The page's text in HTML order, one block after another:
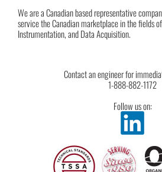
We are a Canadian based representative
service the Canadian marketplace in the fields
Instrumentation, and Data Acquisition.
Contact an engineer for
1-888-882-1172
Follow us on: